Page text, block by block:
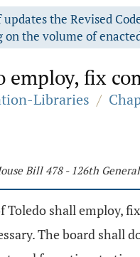
the Revised
the volume of
employ, fix
Libraries /
Bill 478 - 126th
shall employ,
The board